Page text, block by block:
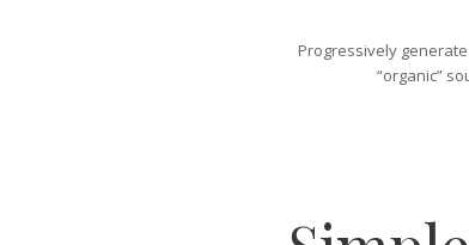
Progressively
“organic”